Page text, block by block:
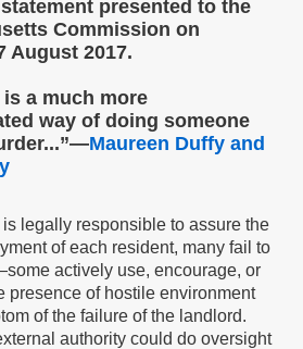
presented to the
Commission on
August 2017.
is a much more
way of doing someone
Maureen Duffy and
legally responsible to assure the
of each resident, many fail to
actively use, encourage, or
presence of hostile environment
of the failure of the landlord.
authority could do oversight